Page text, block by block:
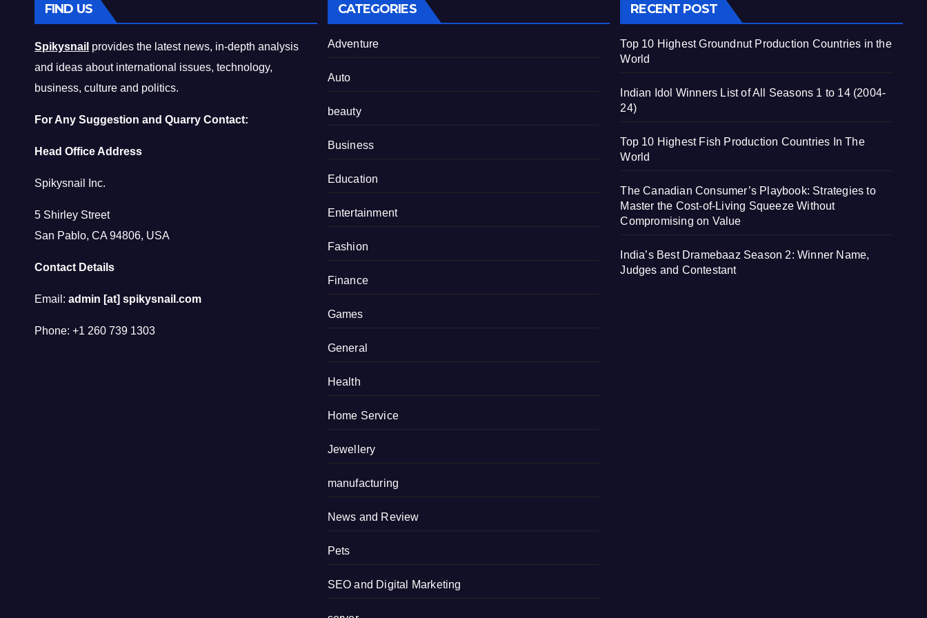
FIND US
Spikysnail provides the latest news, in-depth analysis
and ideas about international issues, technology,
business, culture and politics.
For Any Suggestion and Quarry Contact:
Head Office Address
Spikysnail Inc.
5 Shirley Street
San Pablo, CA 94806, USA
Contact Details
Email: admin [at] spikysnail.com
Phone: +1 260 739 1303
CATEGORIES
Adventure
Auto
beauty
Business
Education
Entertainment
Fashion
Finance
Games
General
Health
Home Service
Jewellery
manufacturing
News and Review
Pets
SEO and Digital Marketing
RECENT POST
Top 10 Highest Groundnut Production Countries in the
World
Indian Idol Winners List of All Seasons 1 to 14 (2004-
24)
Top 10 Highest Fish Production Countries In The
World
The Canadian Consumer’s Playbook: Strategies to
Master the Cost-of-Living Squeeze Without
Compromising on Value
India’s Best Dramebaaz Season 2: Winner Name,
Judges and Contestant